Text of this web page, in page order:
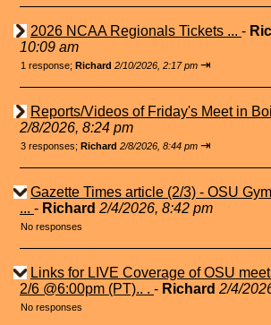
2026 NCAA Regionals Tickets ... -
10:09 am
1 response; Richard 2/10/2026, 2:17 pm ⇥
Reports/Videos of Friday's Meet in
2/8/2026, 8:24 pm
3 responses; Richard 2/8/2026, 8:44 pm ⇥
Gazette Times article (2/3) - OSU
... - Richard 2/4/2026, 8:42 pm
No responses
Links for LIVE Coverage of OSU
2/6 @6:00pm (PT).. . - Richard 2/4/
No responses